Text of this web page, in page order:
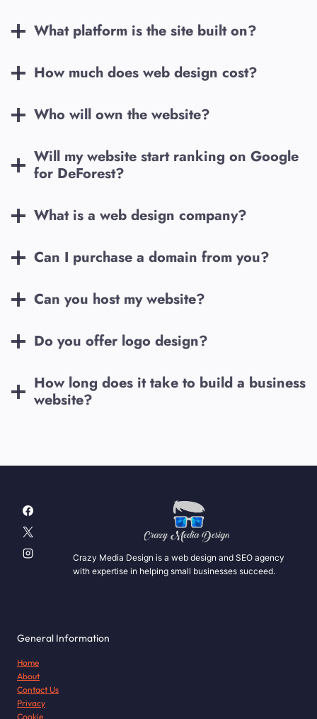
What platform is the site built on?
How much does web design cost?
Who will own the website?
Will my website start ranking on Google
for DeForest?
What is a web design company?
Can I purchase a domain from you?
Can you host my website?
Do you offer logo design?
How long does it take to build a business
website?
Crazy Media Design is a web design and SEO agency
with expertise in helping small businesses succeed.
General Information
Home
About
Contact Us
Privacy
Cookie